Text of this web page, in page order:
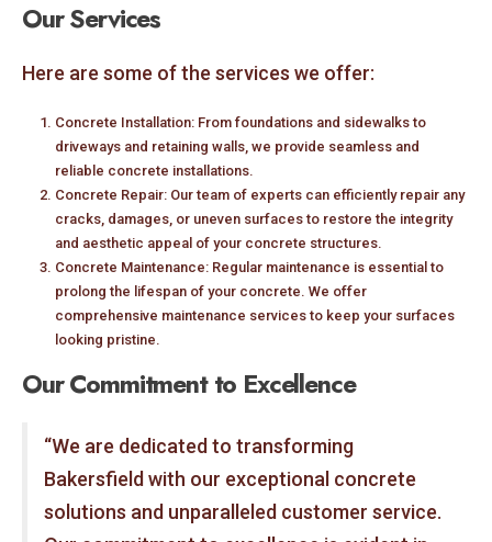
Our Services
Here are some of the services we offer:
Concrete Installation: From foundations and sidewalks to
driveways and retaining walls, we provide seamless and
reliable concrete installations.
Concrete Repair: Our team of experts can efficiently repair any
cracks, damages, or uneven surfaces to restore the integrity
and aesthetic appeal of your concrete structures.
Concrete Maintenance: Regular maintenance is essential to
prolong the lifespan of your concrete. We offer
comprehensive maintenance services to keep your surfaces
looking pristine.
Our Commitment to Excellence
“We are dedicated to transforming
Bakersfield with our exceptional concrete
solutions and unparalleled customer service.